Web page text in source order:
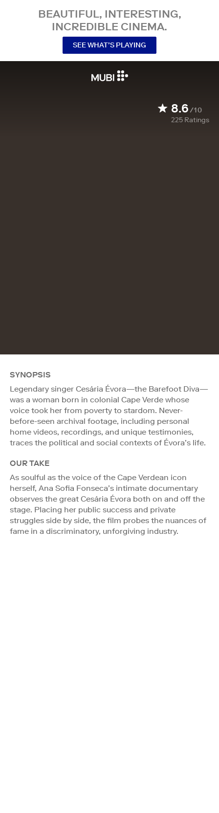
BEAUTIFUL, INTERESTING,
INCREDIBLE CINEMA.
SEE WHAT’S PLAYING
8.6/10
225 Ratings
SYNOPSIS
Legendary singer Cesária Évora—the Barefoot Diva—
was a woman born in colonial Cape Verde whose
voice took her from poverty to stardom. Never-
before-seen archival footage, including personal
home videos, recordings, and unique testimonies,
traces the political and social contexts of Évora’s life.
OUR TAKE
As soulful as the voice of the Cape Verdean icon
herself, Ana Sofia Fonseca’s intimate documentary
observes the great Cesária Évora both on and off the
stage. Placing her public success and private
struggles side by side, the film probes the nuances of
fame in a discriminatory, unforgiving industry.